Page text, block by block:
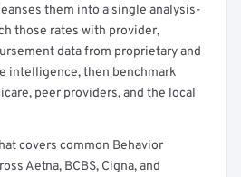
them into a single analysis-
those rates with provider,
data from proprietary and
intelligence, then benchmark
peer providers, and the local
covers common Behavior
Aetna, BCBS, Cigna, and